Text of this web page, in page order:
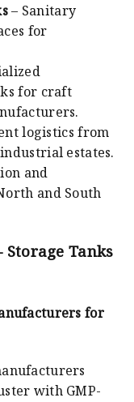
– Sanitary
for
for craft
logistics from
estates.
and
and South
Tanks
for
with GMP-